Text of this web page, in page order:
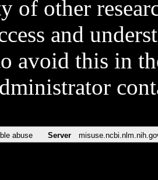
of other
and
avoid this in
abuse Server